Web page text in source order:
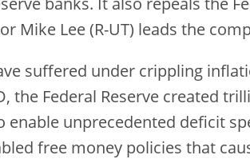
Mike Lee (R-UT) leads the
suffered under crippling
the Federal Reserve created
enable unprecedented deficit
free money policies that